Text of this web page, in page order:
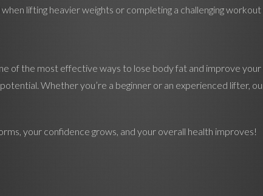
lifting heavier weights or completing a challenging
of the most effective ways to lose body fat and improve
Whether you’re a beginner or an experienced lifter,
your confidence grows, and your overall health improves!